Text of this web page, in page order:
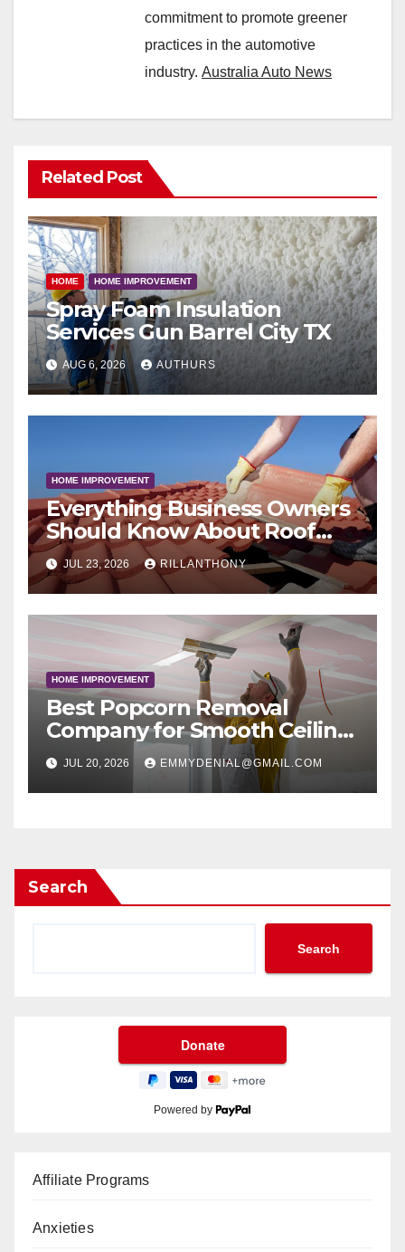
commitment to promote greener
practices in the automotive
industry. Australia Auto News
Related Post
HOME HOME IMPROVEMENT
Spray Foam Insulation
Services Gun Barrel City TX
AUG 6, 2026 AUTHURS
HOME IMPROVEMENT
Everything Business Owners
Should Know About Roof
Coatings
JUL 23, 2026 RILLANTHONY
HOME IMPROVEMENT
Best Popcorn Removal
Company for Smooth Ceiling
Results
JUL 20, 2026 EMMYDENIAL@GMAIL.COM
Search
Search
Powered by
Affiliate Programs
Anxieties